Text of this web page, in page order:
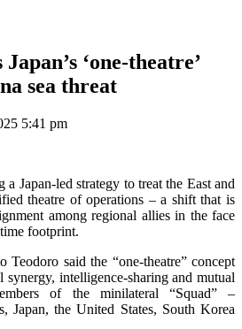
‘one-theatre’
sea threat
5:41 pm
Japan-led strategy to treat the East and
theatre of operations – a shift that is
among regional allies in the face
footprint.
Teodoro said the “one-theatre” concept
intelligence-sharing and mutual
of the minilateral “Squad” –
Japan, the United States, South Korea